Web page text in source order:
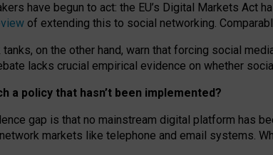
have begun to act: the EU’s Digital Markets Act
of extending this to social networking.
on the other hand, warn that forcing social
lacks crucial empirical evidence on whether
a policy that hasn’t been implemented?
gap is that no mainstream digital platform has
markets like telephone and email systems.